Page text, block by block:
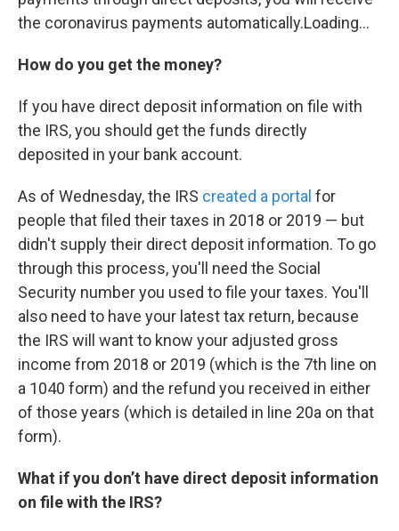
the coronavirus payments automatically.Loading...
How do you get the money?
If you have direct deposit information on file with
the IRS, you should get the funds directly
deposited in your bank account.
As of Wednesday, the IRS created a portal for
people that filed their taxes in 2018 or 2019 — but
didn't supply their direct deposit information. To go
through this process, you'll need the Social
Security number you used to file your taxes. You'll
also need to have your latest tax return, because
the IRS will want to know your adjusted gross
income from 2018 or 2019 (which is the 7th line on
a 1040 form) and the refund you received in either
of those years (which is detailed in line 20a on that
form).
What if you don’t have direct deposit information
on file with the IRS?